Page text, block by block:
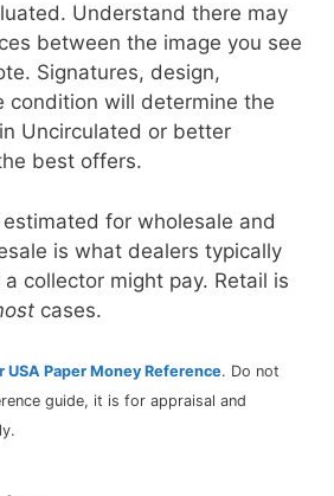
Understand there may
between the image you see
Signatures, design,
condition will determine the
Uncirculated or better
best offers.
for wholesale and
is what dealers typically
collector might pay. Retail is
cases.
USA Paper Money Reference. Do not
guide, it is for appraisal and